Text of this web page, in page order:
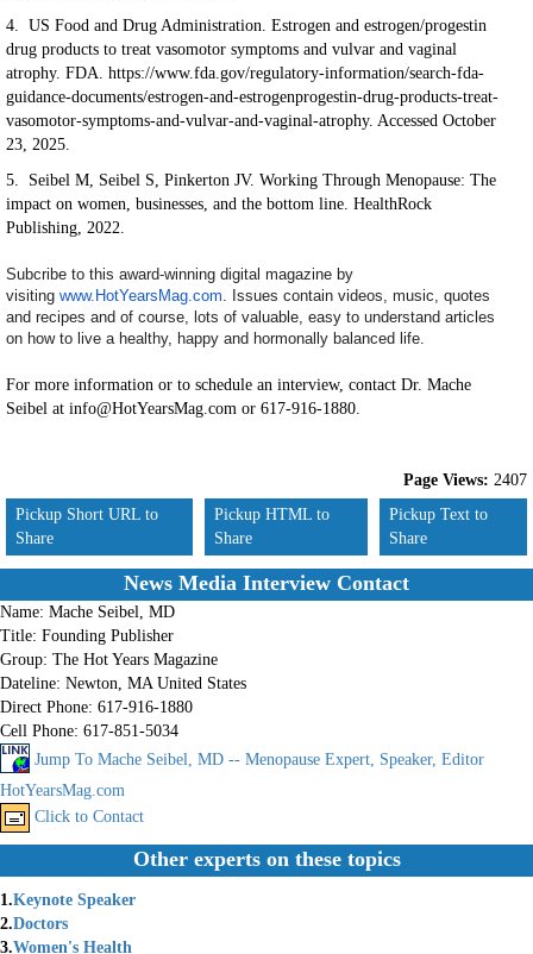
4. US Food and Drug Administration. Estrogen and estrogen/progestin
drug products to treat vasomotor symptoms and vulvar and vaginal
atrophy. FDA. https://www.fda.gov/regulatory-information/search-fda-
guidance-documents/estrogen-and-estrogenprogestin-drug-products-treat-
vasomotor-symptoms-and-vulvar-and-vaginal-atrophy. Accessed October
23, 2025.
5. Seibel M, Seibel S, Pinkerton JV. Working Through Menopause: The
impact on women, businesses, and the bottom line. HealthRock
Publishing, 2022.
Subcribe to this award-winning digital magazine by
visiting www.HotYearsMag.com. Issues contain videos, music, quotes
and recipes and of course, lots of valuable, easy to understand articles
on how to live a healthy, happy and hormonally balanced life.
For more information or to schedule an interview, contact Dr. Mache
Seibel at info@HotYearsMag.com or 617-916-1880.
Page Views: 2407
Pickup Short URL to
Share
Pickup HTML to
Share
Pickup Text to
Share
News Media Interview Contact
Name: Mache Seibel, MD
Title: Founding Publisher
Group: The Hot Years Magazine
Dateline: Newton, MA United States
Direct Phone: 617-916-1880
Cell Phone: 617-851-5034
Jump To Mache Seibel, MD -- Menopause Expert, Speaker, Editor
HotYearsMag.com
Click to Contact
Other experts on these topics
1.Keynote Speaker
2.Doctors
3.Women's Health